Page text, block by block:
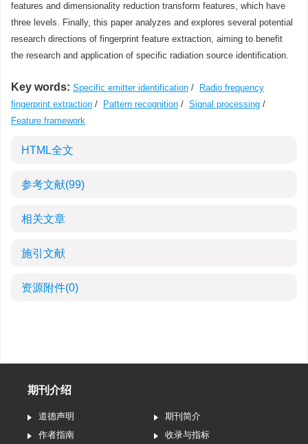
features and dimensionality reduction transform features, which have
three levels. Finally, this paper analyzes and explores several potential
research directions of fingerprint feature extraction, aiming to benefit
the research and application of specific radiation source identification.
Key words: Specific emitter identification /
Radio frequency
fingerprint extraction / Pattern recognition / Signal processing /
Feature framework
HTML全文
参考文献(99)
相关文章
施引文献
资源附件(0)
期刊介绍
道德声明
期刊简介
作者指南
收录与指标